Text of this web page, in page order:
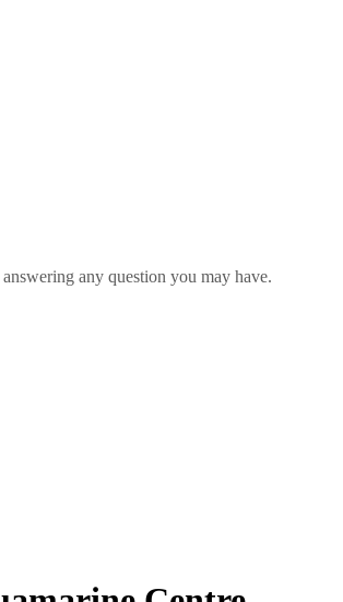
any question you may have.